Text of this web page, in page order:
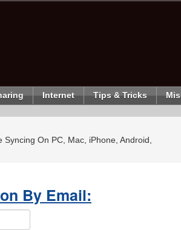
Internet Tips & Tricks
On PC, Mac, iPhone, Android,
By Email: